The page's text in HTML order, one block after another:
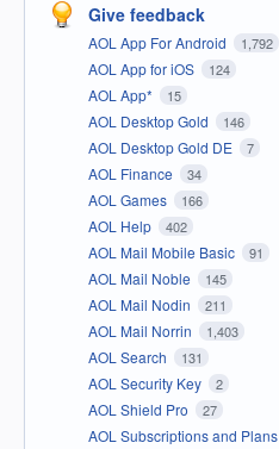
Give feedback
AOL App For Android 1,792
AOL App for iOS 124
AOL App* 15
AOL Desktop Gold 146
AOL Desktop Gold DE 7
AOL Finance 34
AOL Games 166
AOL Help 402
AOL Mail Mobile Basic 91
AOL Mail Noble 145
AOL Mail Nodin 211
AOL Mail Norrin 1,403
AOL Search 131
AOL Security Key 2
AOL Shield Pro 27
AOL Subscriptions and Plans